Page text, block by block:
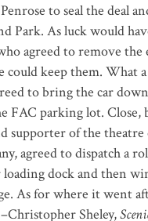
to seal the deal
Park. As luck would
agreed to remove the
keep them. What a
to bring the car
FAC parking lot. Close,
supporter of the theatre
agreed to dispatch a
dock and then
As for where it went
Sheley,